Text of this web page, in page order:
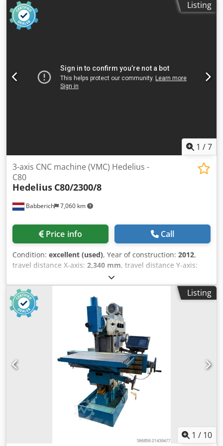
conveyor, control system: HURCO Winmax, 40-position tool
changer, cooling unit: HABOR, coolant: R407C. Codpfszha
Etjx Aifoha
Listing
1 /7
Babberich 7,060 km
3-axis CNC machine (VMC) Hedelius -
C80
Hedelius C80/2300/8
Price info Call
Condition: excellent (used), Year of construction: 2012,
travel distance X-axis: 2,340 mm, travel distance Y-axis:
, travel distance Z-axis:
mm, table length:2,900 mm, table load:2,800 kg, Full
enclosure with vacuum extraction Chjdpfxsx Sxx No Aifoa
Roller shutter door for crane loading Pick-Up station for 3
angled milling head Face machining possible to
generously sized areas Distance spil to table 140 - 740 mm
Pendel screen for splitted manufacturing Coolant tank
filtration 350 Liter HR410 Handwheel HeidenHain Double
LTA Oil Mist Flexible, high-precision machining of large
and complex parts, with reliable German build quality. X -
Travel: 2340mm Y - Travel: 800mm Z - Travel: 600mm Table
Length: 2900mm Table Width: 750mm Table load: 2800
Feed rate X-Axis: 40000mm/min. Feed rate Y-Axis:
40000mm/min. Feed rate Z-Axis: 40000mm/min. Spindle
Taper: 40ISO/Bt/Mk Power on spindle: 27kW Speeds /
ranges: 8000Rpm ATC / revolver: 40 Coolant through
spindle / Bar:20 Number of controlled axis: 3 Chip
Listing
1 / 10